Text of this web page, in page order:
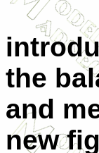
the
and
new